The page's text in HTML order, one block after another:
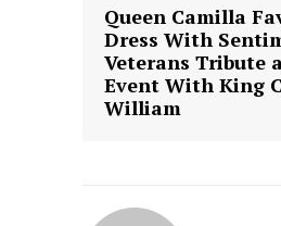
Queen Camilla
Dress With
Veterans Tribute
Event With King
William